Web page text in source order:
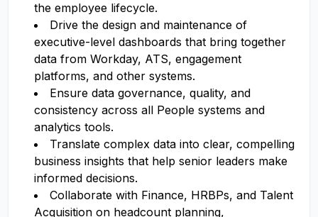
the employee lifecycle.
Drive the design and maintenance of
executive-level dashboards that bring together
data from Workday, ATS, engagement
platforms, and other systems.
Ensure data governance, quality, and
consistency across all People systems and
analytics tools.
Translate complex data into clear, compelling
business insights that help senior leaders make
informed decisions.
Collaborate with Finance, HRBPs, and Talent
Acquisition on headcount planning,